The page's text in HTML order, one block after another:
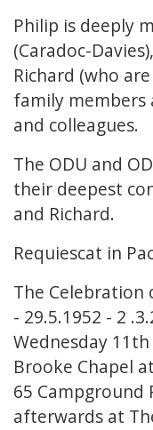
Philip is deeply
(Caradoc-
Richard (who
family members
and colleagues.
The ODU and
their deepest
and Richard.
Requiescat in
The
- 29.5.1952 - 2
Wednesday
Brooke Chapel
65 Campground
afterwards at